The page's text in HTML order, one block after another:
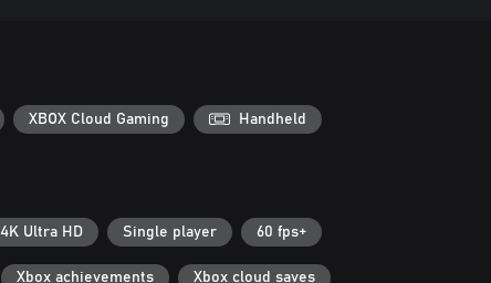
XBOX Cloud Gaming Handheld
4K Ultra HD Single player 60 fps+
Xbox achievements Xbox cloud saves